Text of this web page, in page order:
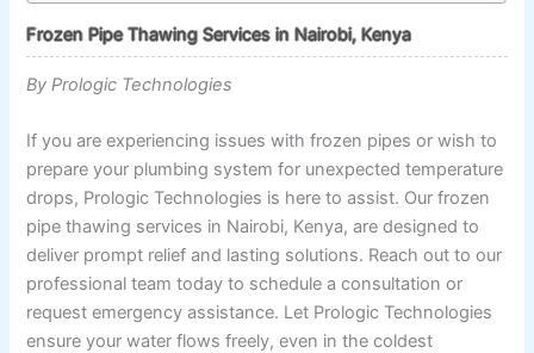
Frozen Pipe Thawing Services in Nairobi, Kenya
By Prologic Technologies
If you are experiencing issues with frozen pipes or wish to
prepare your plumbing system for unexpected temperature
drops, Prologic Technologies is here to assist. Our frozen
pipe thawing services in Nairobi, Kenya, are designed to
deliver prompt relief and lasting solutions. Reach out to our
professional team today to schedule a consultation or
request emergency assistance. Let Prologic Technologies
ensure your water flows freely, even in the coldest